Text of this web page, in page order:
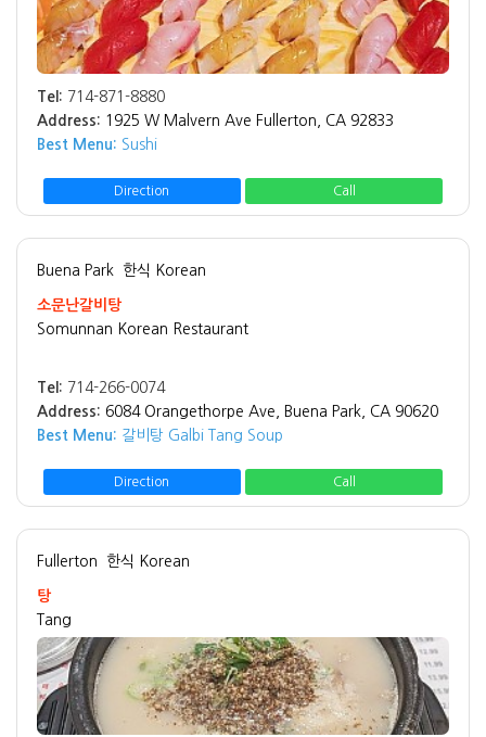
Tel: 714-871-8880
Address: 1925 W Malvern Ave Fullerton, CA 92833
Best Menu: Sushi
Direction Call
Buena Park 한식 Korean
소문난갈비탕
Somunnan Korean Restaurant
Tel: 714-266-0074
Address: 6084 Orangethorpe Ave, Buena Park, CA 90620
Best Menu: 갈비탕 Galbi Tang Soup
Direction Call
Fullerton 한식 Korean
탕
Tang